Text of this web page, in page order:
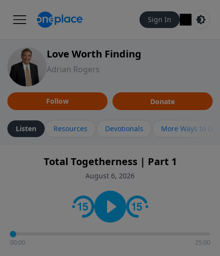
Sign In
Love Worth Finding
Adrian Rogers
Follow Donate
Listen Resources Devotionals More Ways to
Total Togetherness | Part 1
August 6, 2026
00:00 25:00